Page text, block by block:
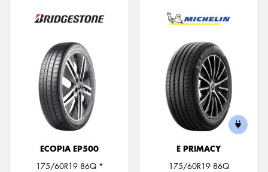
ECOPIA EP500
175/60R19 86Q *
E PRIMACY
175/60R19 86Q